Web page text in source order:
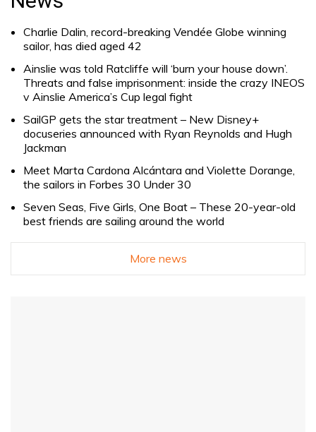
Charlie Dalin, record-breaking Vendée Globe winning
sailor, has died aged 42
Ainslie was told Ratcliffe will ‘burn your house down’.
Threats and false imprisonment: inside the crazy INEOS
v Ainslie America’s Cup legal fight
SailGP gets the star treatment – New Disney+
docuseries announced with Ryan Reynolds and Hugh
Jackman
Meet Marta Cardona Alcántara and Violette Dorange,
the sailors in Forbes 30 Under 30
Seven Seas, Five Girls, One Boat – These 20-year-old
best friends are sailing around the world
More news